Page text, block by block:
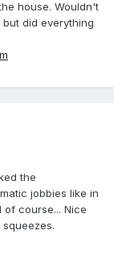
house. Wouldn't
but did everything
the
jobbies like in
course... Nice